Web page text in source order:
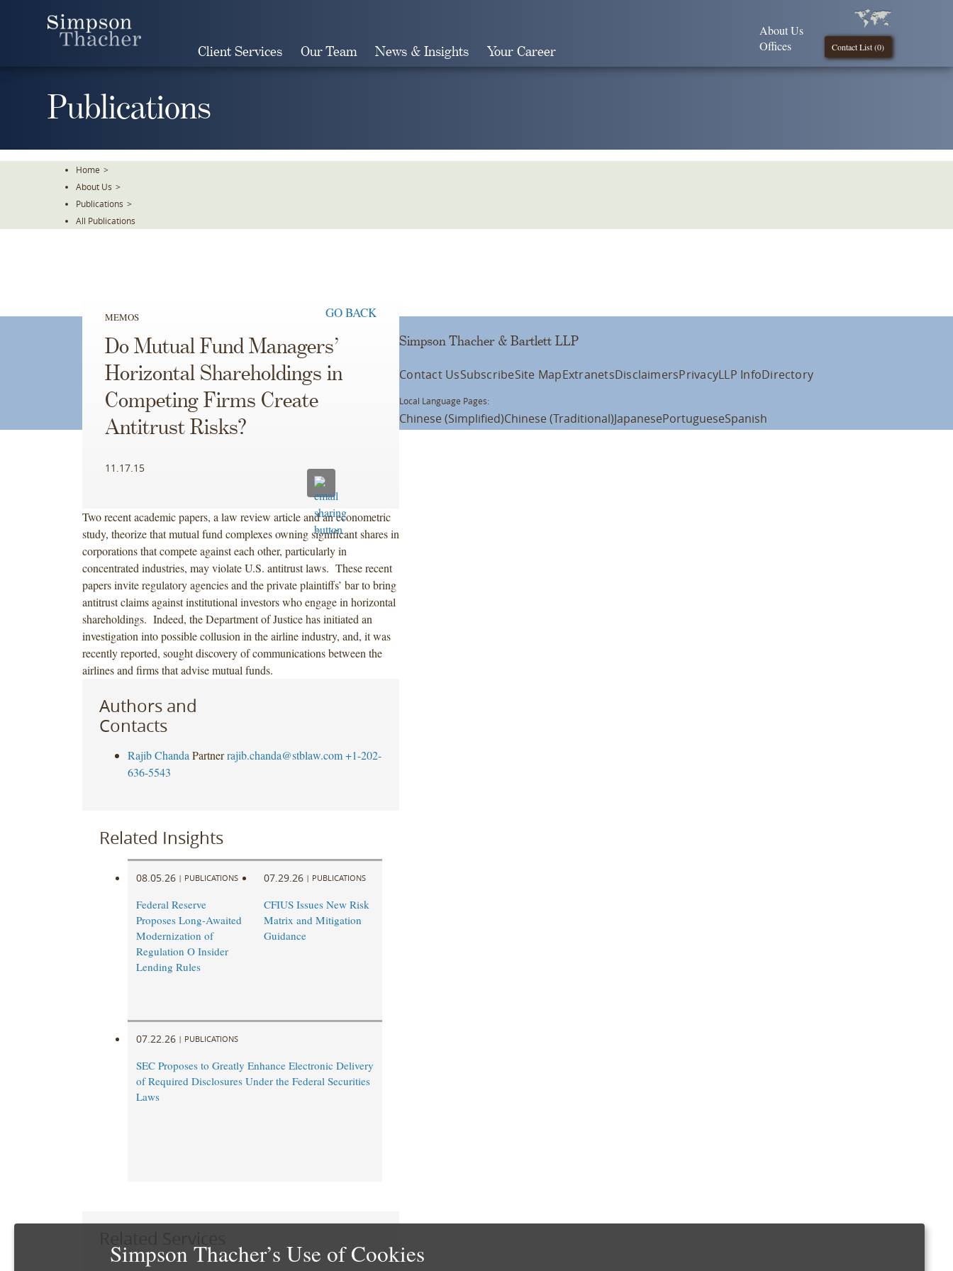
Client Services Our Team News & Insights Your Career Contact List (0)
About Us
Offices
Publications
Home >
About Us >
Publications >
All Publications
MEMOS GO BACK
Do Mutual Fund Managers’
Horizontal Shareholdings in
Competing Firms Create
Antitrust Risks?
11.17.15
Two recent academic papers, a law review article and an econometric
study, theorize that mutual fund complexes owning significant shares in
corporations that compete against each other, particularly in
concentrated industries, may violate U.S. antitrust laws. These recent
papers invite regulatory agencies and the private plaintiffs’ bar to bring
antitrust claims against institutional investors who engage in horizontal
shareholdings. Indeed, the Department of Justice has initiated an
investigation into possible collusion in the airline industry, and, it was
recently reported, sought discovery of communications between the
airlines and firms that advise mutual funds.
Authors and
Contacts
Rajib Chanda Partner rajib.chanda@stblaw.com +1-202-
636-5543
Related Insights
08.05.26 | PUBLICATIONS
Federal Reserve
Proposes Long-Awaited
Modernization of
Regulation O Insider
Lending Rules
07.29.26 | PUBLICATIONS
CFIUS Issues New Risk
Matrix and Mitigation
Guidance
07.22.26 | PUBLICATIONS
SEC Proposes to Greatly Enhance Electronic Delivery
of Required Disclosures Under the Federal Securities
Laws
Simpson Thacher & Bartlett LLP
Contact UsSubscribeSite MapExtranetsDisclaimersPrivacyLLP InfoDirectory
Local Language Pages:
Chinese (Simplified)Chinese (Traditional)JapanesePortugueseSpanish
Simpson Thacher’s Use of Cookies